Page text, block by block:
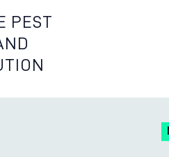
PEST
EXTRA MILE